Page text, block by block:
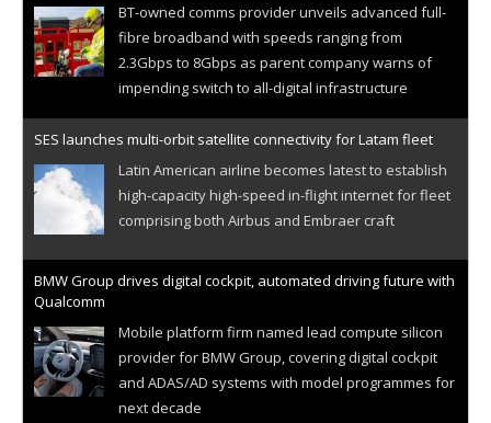
BT-owned comms provider unveils advanced full-
fibre broadband with speeds ranging from
2.3Gbps to 8Gbps as parent company warns of
impending switch to all-digital infrastructure
SES launches multi-orbit satellite connectivity for Latam fleet
Latin American airline becomes latest to establish
high-capacity high-speed in-flight internet for fleet
comprising both Airbus and Embraer craft
BMW Group drives digital cockpit, automated driving future with
Qualcomm
Mobile platform firm named lead compute silicon
provider for BMW Group, covering digital cockpit
and ADAS/AD systems with model programmes for
next decade